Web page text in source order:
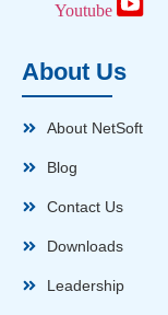
Youtube
About Us
About NetSoft
Blog
Contact Us
Downloads
Leadership